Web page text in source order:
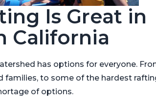
Is Great in
California
has options for everyone.
families, to some of the hardest
of options.